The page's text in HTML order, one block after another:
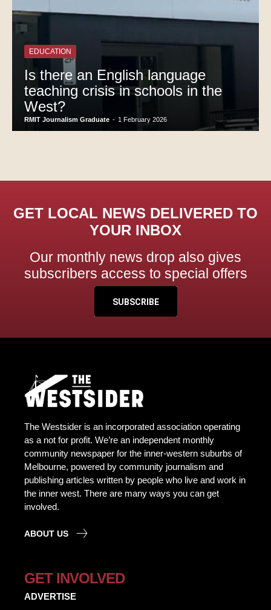
EDUCATION
Is there an English language
teaching crisis in schools in the
West?
RMIT Journalism Graduate - 1 February 2026
GET LOCAL NEWS DELIVERED TO
YOUR INBOX
Our monthly news drop also gives
subscribers access to special offers
SUBSCRIBE
The Westsider is an incorporated association operating
as a not for profit. We’re an independent monthly
community newspaper for the inner-western suburbs of
Melbourne, powered by community journalism and
publishing articles written by people who live and work in
the inner west. There are many ways you can get
involved.
ABOUT US
GET INVOLVED
ADVERTISE